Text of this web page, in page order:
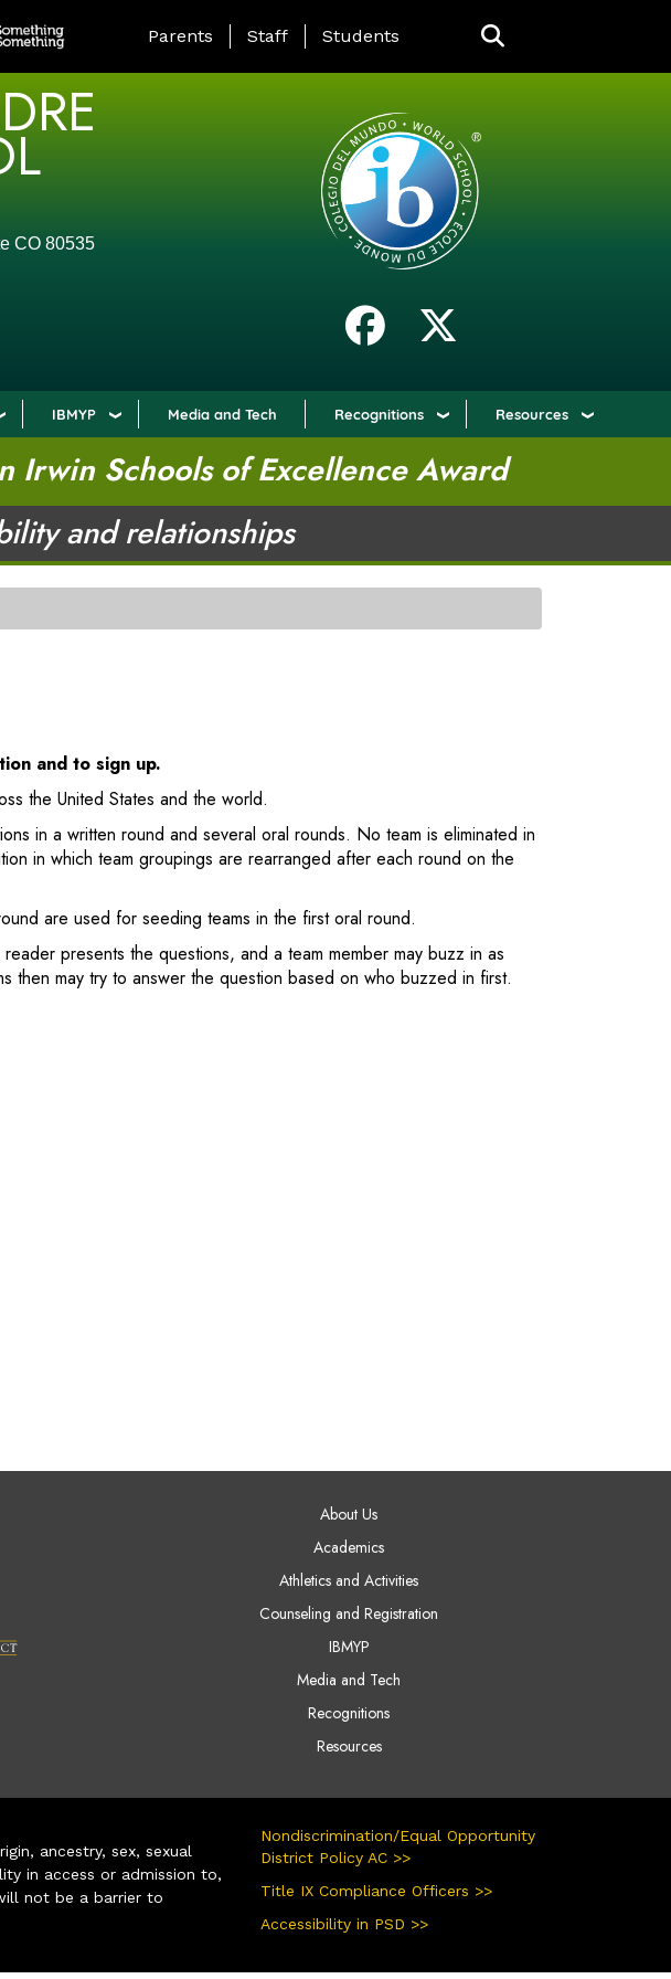
LANDING PAGE MENU
Parents Staff Students
CO 80535
IBMYP Media and Tech Recognitions Resources
Irwin Schools of Excellence Award
and relationships
and to sign up.
the United States and the world.
in a written round and several oral rounds. No team is eliminated in
in which team groupings are rearranged after each round on the
are used for seeding teams in the first oral round.
presents the questions, and a team member may buzz in as
may try to answer the question based on who buzzed in first.
MAIN NAVIGATION
About Us
Academics
Athletics and Activities
Counseling and Registration
IBMYP
Media and Tech
Recognitions
Resources
ancestry, sex, sexual
in access or admission to,
not be a barrier to
Nondiscrimination/Equal Opportunity
District Policy AC >>
Title IX Compliance Officers >>
Accessibility in PSD >>